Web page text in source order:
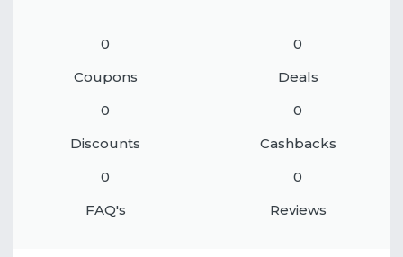
0
Coupons
0
Deals
0
Discounts
0
Cashbacks
0
FAQ's
0
Reviews